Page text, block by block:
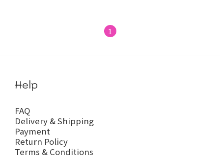
1
Help
FAQ
Delivery & Shipping
Payment
Return Policy
Terms & Conditions